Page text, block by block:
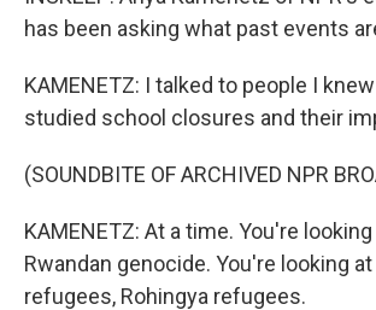
has been asking what past events
KAMENETZ: I talked to people I
studied school closures and their
(SOUNDBITE OF ARCHIVED NPR
KAMENETZ: At a time. You're
Rwandan genocide. You're looking at
refugees, Rohingya refugees.